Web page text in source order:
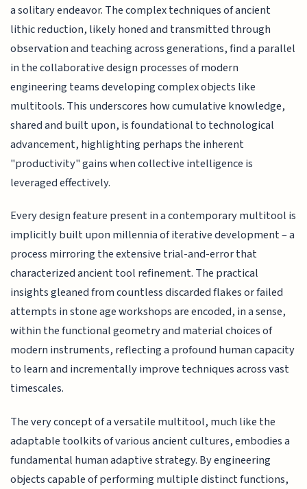
a solitary endeavor. The complex techniques of ancient
lithic reduction, likely honed and transmitted through
observation and teaching across generations, find a parallel
in the collaborative design processes of modern
engineering teams developing complex objects like
multitools. This underscores how cumulative knowledge,
shared and built upon, is foundational to technological
advancement, highlighting perhaps the inherent
"productivity" gains when collective intelligence is
leveraged effectively.
Every design feature present in a contemporary multitool is
implicitly built upon millennia of iterative development – a
process mirroring the extensive trial-and-error that
characterized ancient tool refinement. The practical
insights gleaned from countless discarded flakes or failed
attempts in stone age workshops are encoded, in a sense,
within the functional geometry and material choices of
modern instruments, reflecting a profound human capacity
to learn and incrementally improve techniques across vast
timescales.
The very concept of a versatile multitool, much like the
adaptable toolkits of various ancient cultures, embodies a
fundamental human adaptive strategy. By engineering
objects capable of performing multiple distinct functions,